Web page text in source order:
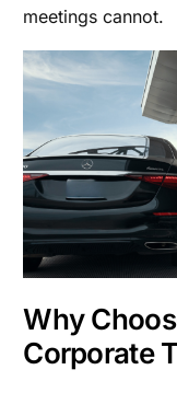
meetings cannot.
Why
Corporate